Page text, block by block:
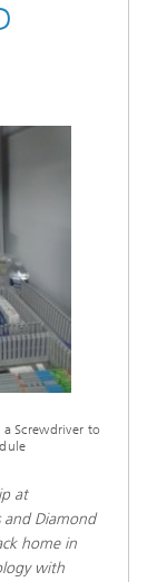
Screwdriver to
at
and Diamond
home in
with